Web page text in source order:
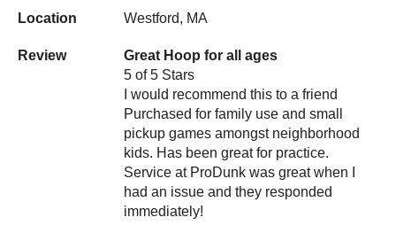
Location Westford, MA
Review
Great Hoop for all ages
5 of 5 Stars
I would recommend this to a friend
Purchased for family use and small
pickup games amongst neighborhood
kids. Has been great for practice.
Service at ProDunk was great when I
had an issue and they responded
immediately!